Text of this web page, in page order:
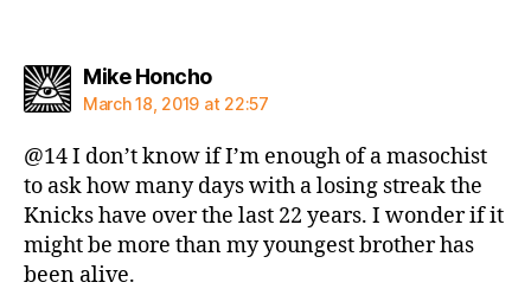
Mike Honchosays:
March 18, 2019 at 22:57
@14 I don’t know if I’m enough of a masochist
to ask how many days with a losing streak the
Knicks have over the last 22 years. I wonder if it
might be more than my youngest brother has
been alive.